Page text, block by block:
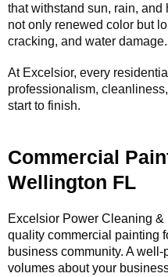
that withstand sun, rain, and
not only renewed color but
cracking, and water damage.
At Excelsior, every
professionalism,
start to finish.
Commercial
Wellington FL
Excelsior Power Cleaning
quality commercial painting
business community. A
volumes about your